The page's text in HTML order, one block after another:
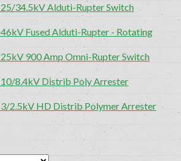
25/34.5kV Alduti-Rupter Switch
46kV Fused Alduti-Rupter - Rotating
25kV 900 Amp Omni-Rupter Switch
10/8.4kV Distrib Poly Arrester
3/2.5kV HD Distrib Polymer Arrester